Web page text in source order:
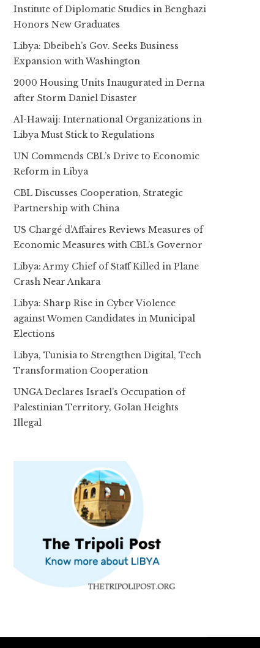
Institute of Diplomatic Studies in Benghazi
Honors New Graduates
Libya: Dbeibeh’s Gov. Seeks Business
Expansion with Washington
2000 Housing Units Inaugurated in Derna
after Storm Daniel Disaster
Al-Hawaij: International Organizations in
Libya Must Stick to Regulations
UN Commends CBL’s Drive to Economic
Reform in Libya
CBL Discusses Cooperation, Strategic
Partnership with China
US Chargé d’Affaires Reviews Measures of
Economic Measures with CBL’s Governor
Libya: Army Chief of Staff Killed in Plane
Crash Near Ankara
Libya: Sharp Rise in Cyber Violence
against Women Candidates in Municipal
Elections
Libya, Tunisia to Strengthen Digital, Tech
Transformation Cooperation
UNGA Declares Israel’s Occupation of
Palestinian Territory, Golan Heights
Illegal